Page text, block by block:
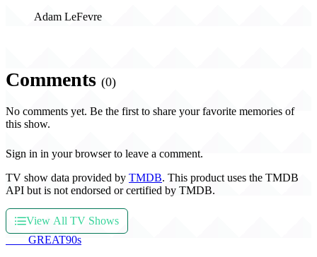
Adam LeFevre
Comments (0)
No comments yet. Be the first to share your favorite memories of
this show.
Sign in in your browser to leave a comment.
TV show data provided by TMDB. This product uses the TMDB
API but is not endorsed or certified by TMDB.
View All TV Shows
GREAT90s